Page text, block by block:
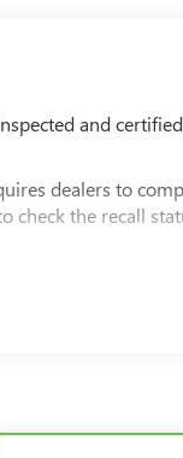
and
dealers to
check the recall
and less than